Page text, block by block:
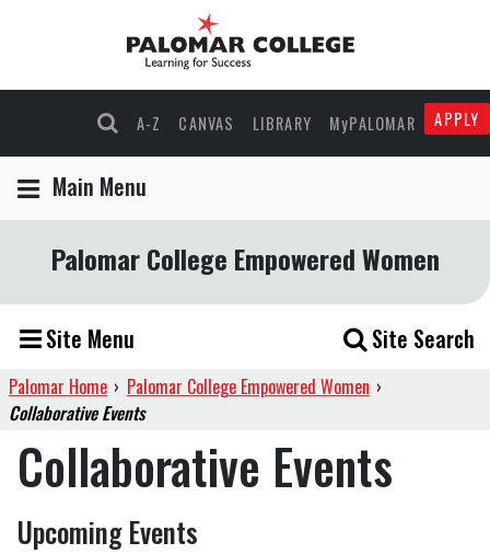
A-Z CANVAS LIBRARY MyPALOMAR APPLY
Main Menu
Palomar College Empowered Women
Site Menu Site Search
Palomar Home › Palomar College Empowered Women ›
Collaborative Events
Collaborative Events
Upcoming Events